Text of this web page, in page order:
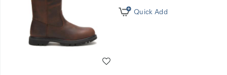
Quick Add